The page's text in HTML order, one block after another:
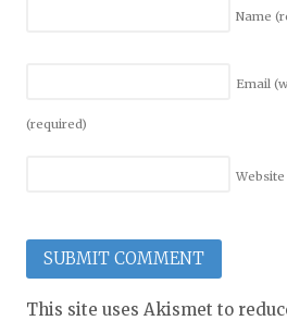
Name
Email
(required)
Website
This site uses Akismet to